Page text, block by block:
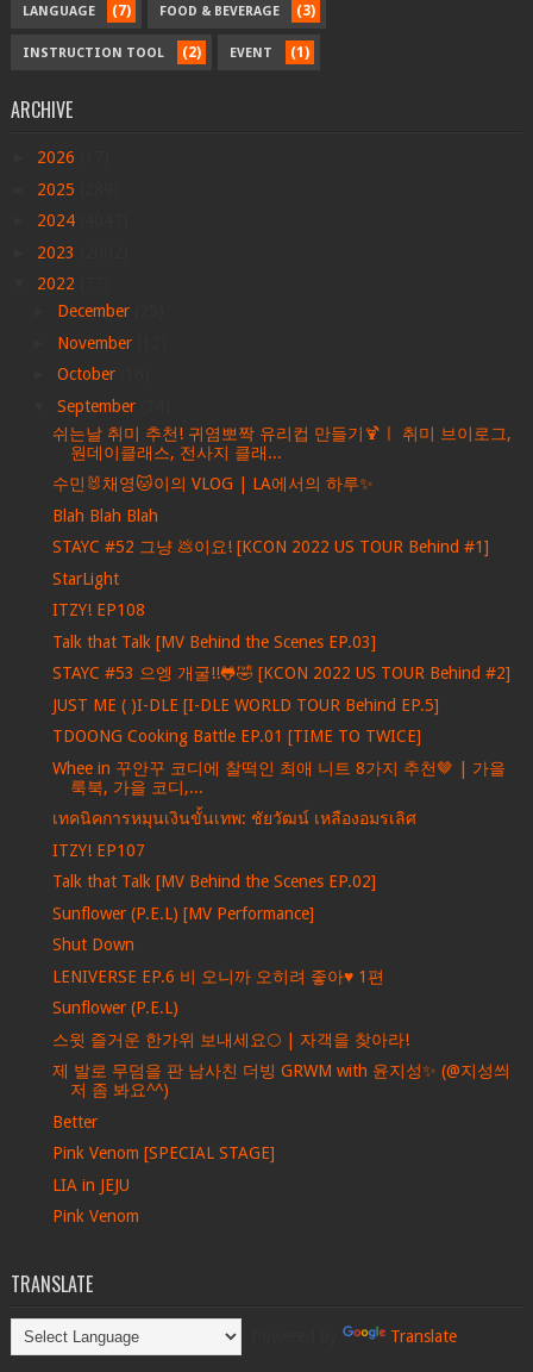
LANGUAGE (7) FOOD & BEVERAGE (3)
INSTRUCTION TOOL (2) EVENT (1)
ARCHIVE
2026
2025
2024
2023
2022
December
November
October
September
쉬는날 취미 추천! 귀염뽀짝 유리컵 만들기🍹ㅣ 취미 브이로그,
원데이클래스, 전사지 클래...
수민🐰채영🐱이의 VLOG | LA에서의 하루✨
Blah Blah Blah
STAYC #52 그냥 💩이요! [KCON 2022 US TOUR Behind #1]
StarLight
ITZY! EP108
Talk that Talk [MV Behind the Scenes EP.03]
STAYC #53 으엥 개굴!!🐸🤣 [KCON 2022 US TOUR Behind #2]
JUST ME ( )I-DLE [I-DLE WORLD TOUR Behind EP.5]
TDOONG Cooking Battle EP.01 [TIME TO TWICE]
Whee in 꾸안꾸 코디에 찰떡인 최애 니트 8가지 추천🤎 | 가을
룩북, 가을 코디,...
เทคนิคการหมุนเงินขั้นเทพ: ชัยวัฒน์ เหลืองอมรเลิศ
ITZY! EP107
Talk that Talk [MV Behind the Scenes EP.02]
Sunflower (P.E.L) [MV Performance]
Shut Down
LENIVERSE EP.6 비 오니까 오히려 좋아♥ 1편
Sunflower (P.E.L)
스윗 즐거운 한가위 보내세요🌕 | 자객을 찾아라!
제 발로 무덤을 판 남사친 더빙 GRWM with 윤지성✨ (@지성씌
저 좀 봐요^^)
Better
Pink Venom [SPECIAL STAGE]
LIA in JEJU
Pink Venom
TRANSLATE
Translate